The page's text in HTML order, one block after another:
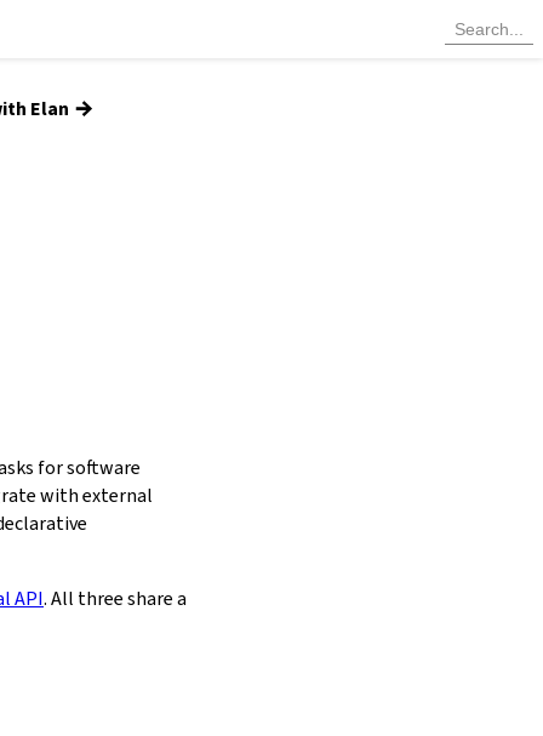
Elan →
for software
with external
API. All three share a